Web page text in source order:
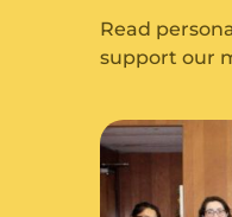
Read
support our